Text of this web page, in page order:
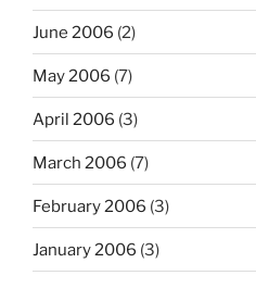
June 2006 (2)
May 2006 (7)
April 2006 (3)
March 2006 (7)
February 2006 (3)
January 2006 (3)